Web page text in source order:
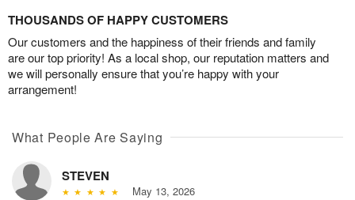
THOUSANDS OF HAPPY CUSTOMERS
Our customers and the happiness of their friends and family
are our top priority! As a local shop, our reputation matters and
we will personally ensure that you’re happy with your
arrangement!
What People Are Saying
STEVEN
May 13, 2026